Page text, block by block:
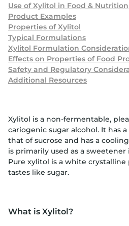
Use of Xylitol in Food & Nutrition
Product Examples
Properties of Xylitol
Typical Formulations
Xylitol Formulation
Effects on Properties of Food
Safety and Regulatory
Additional Resources
Xylitol is a non-fermentable,
cariogenic sugar alcohol. It has
that of sucrose and has a
is primarily used as a
Pure xylitol is a white
tastes like sugar.
What is Xylitol?